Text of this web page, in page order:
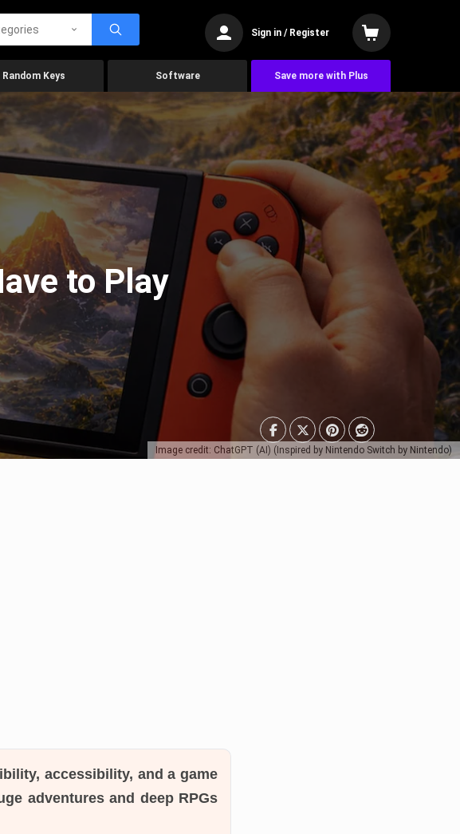
Sign in / Register
Random Keys Software Save more with Plus
Image credit: ChatGPT (AI) (Inspired by Nintendo Switch by Nintendo)
to Play
accessibility, and a game
adventures and deep RPGs